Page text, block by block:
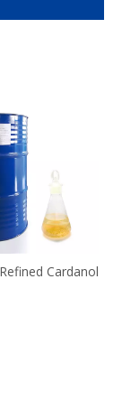
Cardanol